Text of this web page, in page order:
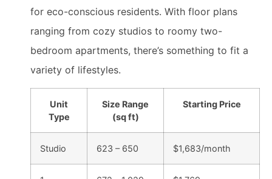
for eco-conscious residents. With floor plans
ranging from cozy studios to roomy two-
bedroom apartments, there’s something to fit a
variety of lifestyles.
Unit
Type
Size Range
(sq ft)
Starting Price
Studio 623 – 650 $1,683/month